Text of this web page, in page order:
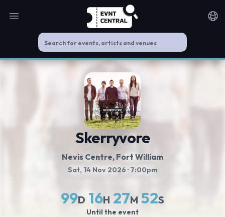
Open main menu
Skerryvore
Nevis Centre, Fort William
Sat, 14 Nov 2026 · 7:00pm
99D 16H 27M 51S
Until the event